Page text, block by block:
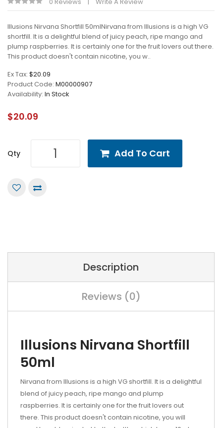
Illusions Nirvana Shortfill 50mlNirvana from Illusions is a high VG
shortfill. It is a delightful blend of juicy peach, ripe mango and
plump raspberries. It is certainly one for the fruit lovers out there.
This product doesn't contain nicotine, you w..
Ex Tax: $20.09
Product Code: M00000907
Availability: In Stock
$20.09
Qty Add To Cart
Description
Reviews (0)
Illusions Nirvana Shortfill
50ml
Nirvana from Illusions is a high VG shortfill. It is a delightful
blend of juicy peach, ripe mango and plump
raspberries. It is certainly one for the fruit lovers out
there. This product doesn't contain nicotine, you will